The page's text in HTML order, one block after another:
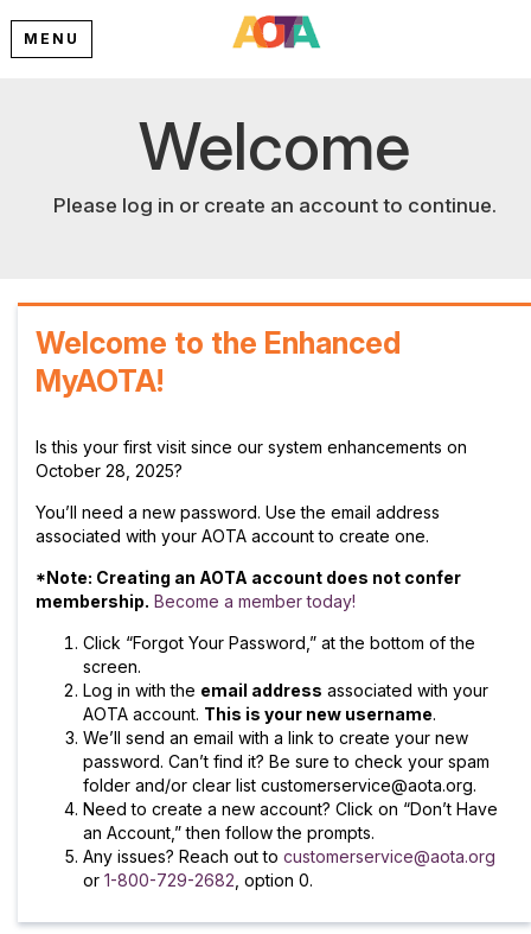
MENU
Welcome
Please log in or create an account to continue.
Welcome to the Enhanced
MyAOTA!
Is this your first visit since our system enhancements on
October 28, 2025?
You’ll need a new password. Use the email address
associated with your AOTA account to create one.
*Note: Creating an AOTA account does not confer
membership. Become a member today!
Click “Forgot Your Password,” at the bottom of the
screen.
Log in with the email address associated with your
AOTA account. This is your new username.
We’ll send an email with a link to create your new
password. Can’t find it? Be sure to check your spam
folder and/or clear list customerservice@aota.org.
Need to create a new account? Click on “Don’t Have
an Account,” then follow the prompts.
Any issues? Reach out to customerservice@aota.org
or 1-800-729-2682 , option 0.